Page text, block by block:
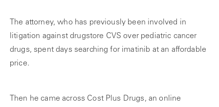
The attorney, who has previously been involved in
litigation against drugstore CVS over pediatric cancer
drugs, spent days searching for imatinib at an affordable
price.
Then he came across Cost Plus Drugs, an online